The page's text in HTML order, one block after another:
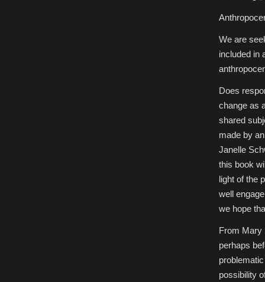
We are
included in
Does
change as
shared
made by
Janelle
this book
light of the
well
we hope
From Mary
perhaps
possibility